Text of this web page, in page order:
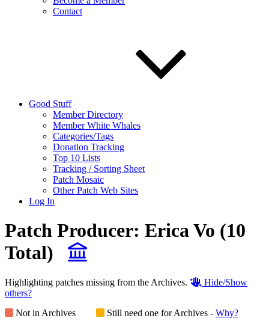
Contact
Good Stuff
Member Directory
Member White Whales
Categories/Tags
Donation Tracking
Top 10 Lists
Tracking / Sorting Sheet
Patch Mosaic
Other Patch Web Sites
Log In
Patch Producer: Erica Vo (10
Total)
Highlighting patches missing from the Archives.
Hide/Show
others?
Not in Archives
Still need one for Archives - Why?